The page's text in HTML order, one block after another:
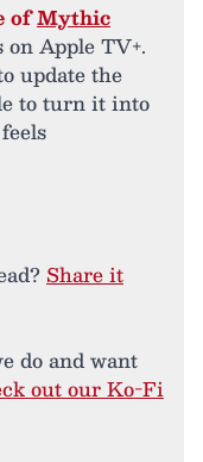
ofMythic
on Apple TV+.
update the
to turn it into
Share it
do and want
out our Ko-Fi